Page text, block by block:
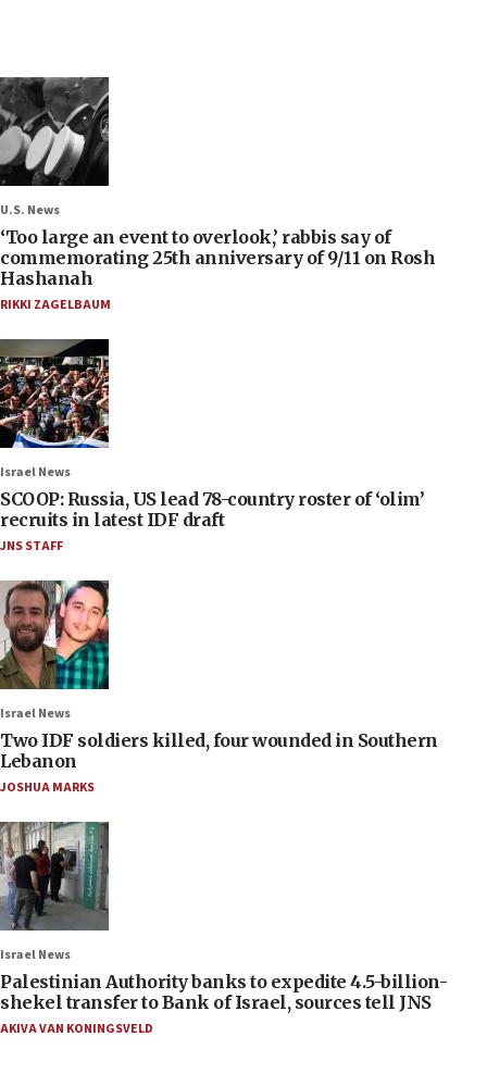
U.S. News
‘Too large an event to overlook,’ rabbis say of
commemorating 25th anniversary of 9/11 on Rosh
Hashanah
RIKKI ZAGELBAUM
Israel News
SCOOP: Russia, US lead 78-country roster of ‘olim’
recruits in latest IDF draft
JNS STAFF
Israel News
Two IDF soldiers killed, four wounded in Southern
Lebanon
JOSHUA MARKS
Israel News
Palestinian Authority banks to expedite 4.5-billion-
shekel transfer to Bank of Israel, sources tell JNS
AKIVA VAN KONINGSVELD